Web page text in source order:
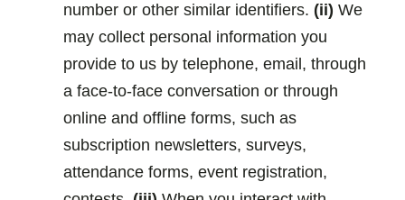
number or other similar identifiers. (ii) We
may collect personal information you
provide to us by telephone, email, through
a face-to-face conversation or through
online and offline forms, such as
subscription newsletters, surveys,
attendance forms, event registration,